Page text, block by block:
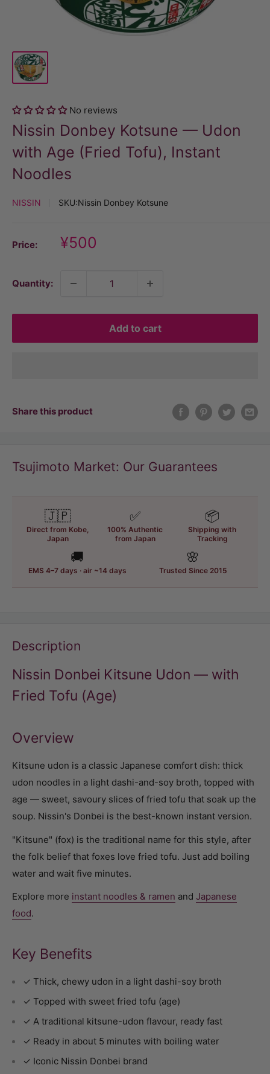
No reviews
Nissin Donbey Kotsune — Udon
with Age (Fried Tofu), Instant
Noodles
NISSIN SKU:Nissin Donbey Kotsune
Price:
Discount
¥500
Quantity:
Add to cart
Share this product
Tsujimoto Market: Our Guarantees
🇯🇵
Direct from Kobe,
Japan
✅
100% Authentic
from Japan
📦
Shipping with
Tracking
🚚
EMS 4–7 days · air ~14 days
🌸
Trusted Since 2015
Description
Nissin Donbei Kitsune Udon — with
Fried Tofu (Age)
Overview
Kitsune udon is a classic Japanese comfort dish: thick
udon noodles in a light dashi-and-soy broth, topped with
age — sweet, savoury slices of fried tofu that soak up the
soup. Nissin's Donbei is the best-known instant version.
"Kitsune" (fox) is the traditional name for this style, after
the folk belief that foxes love fried tofu. Just add boiling
water and wait five minutes.
Explore more instant noodles & ramen and Japanese
food.
Key Benefits
✓ Thick, chewy udon in a light dashi-soy broth
✓ Topped with sweet fried tofu (age)
✓ A traditional kitsune-udon flavour, ready fast
✓ Ready in about 5 minutes with boiling water
✓ Iconic Nissin Donbei brand